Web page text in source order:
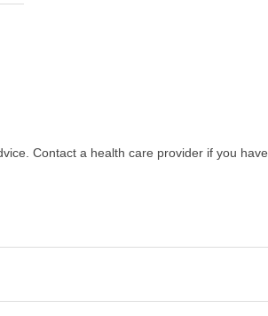
Contact a health care provider if you have